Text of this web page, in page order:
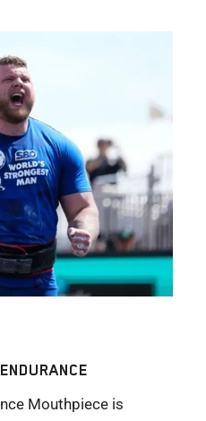
Mouthpiece is